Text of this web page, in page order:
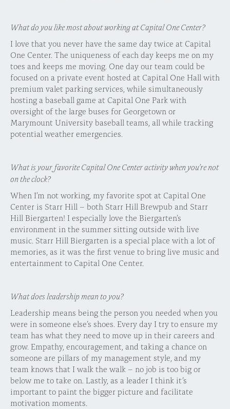
What do you like most about working at Capital One Center?
I love that you never have the same day twice at Capital
One Center. The uniqueness of each day keeps me on my
toes and keeps me moving. One day our team could be
focused on a private event hosted at Capital One Hall with
premium valet parking services, while simultaneously
hosting a baseball game at Capital One Park with
oversight of the large buses for Georgetown or
Marymount University baseball teams, all while tracking
potential weather emergencies.
What is your favorite Capital One Center activity when you’re not
on the clock?
When I’m not working, my favorite spot at Capital One
Center is Starr Hill – both Starr Hill Brewpub and Starr
Hill Biergarten! I especially love the Biergarten’s
environment in the summer sitting outside with live
music. Starr Hill Biergarten is a special place with a lot of
memories, as it was the first venue to bring live music and
entertainment to Capital One Center.
What does leadership mean to you?
Leadership means being the person you needed when you
were in someone else’s shoes. Every day I try to ensure my
team has what they need to move up in their careers and
grow. Empathy, encouragement, and taking a chance on
someone are pillars of my management style, and my
team knows that I walk the walk – no job is too big or
below me to take on. Lastly, as a leader I think it’s
important to paint the bigger picture and facilitate
motivation moments.